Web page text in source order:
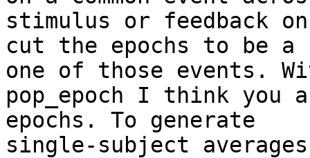
stimulus or feedback
cut the epochs to be
one of those events.
pop_epoch I think you
epochs. To generate
single-subject